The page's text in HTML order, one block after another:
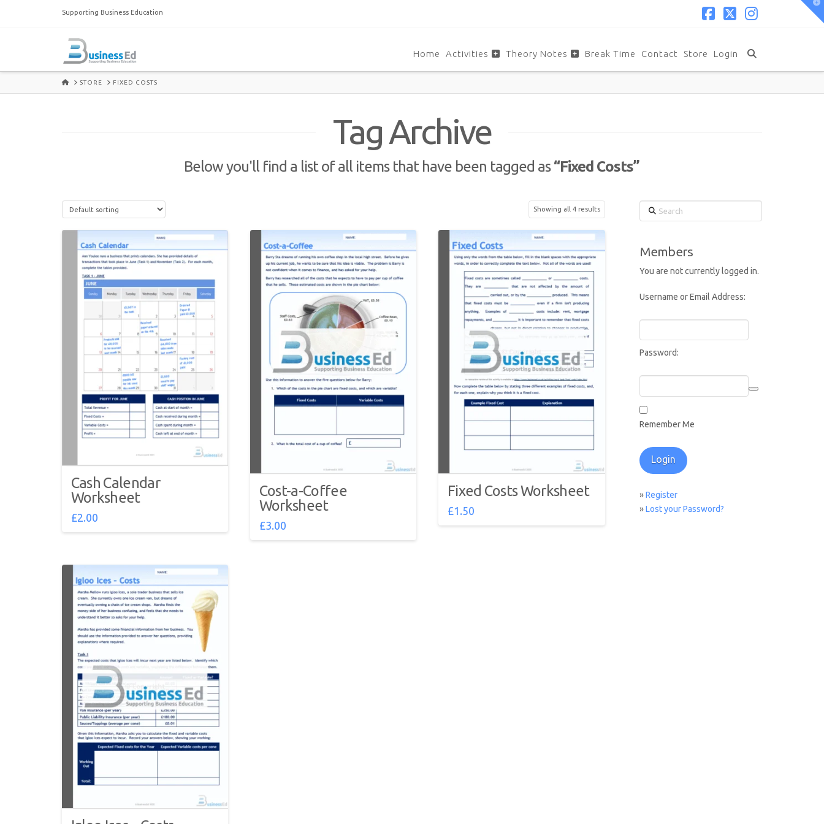
Supporting Business Education
Home Activities Theory Notes Break Time Contact Store Login
HOMESTORE FIXED COSTS
Tag Archive
Below you'll find a list of all items that have been tagged as“Fixed Costs”
Showing all 4 results
Cash Calendar
Worksheet
£2.00
Cost-a-Coffee
Worksheet
£3.00
Fixed Costs Worksheet
£1.50
Search
Members
You are not currently logged in.
Username or Email Address:
Password:
Remember Me
»Register
»Lost your Password?